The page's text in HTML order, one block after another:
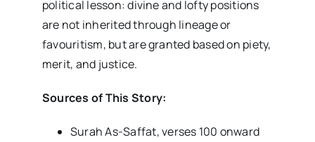
political lesson: divine and lofty positions
are not inherited through lineage or
favouritism, but are granted based on piety,
merit, and justice.
Sources of This Story:
Surah As-Saffat, verses 100 onward